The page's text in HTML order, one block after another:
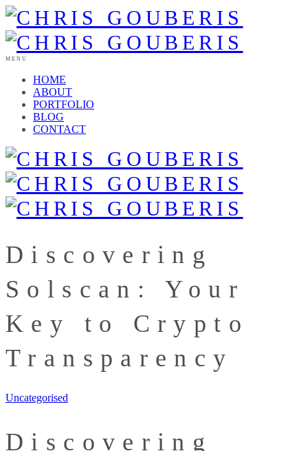
MENU
HOME
ABOUT
PORTFOLIO
BLOG
CONTACT
Discovering
Solscan: Your
Key to Crypto
Transparency
Uncategorised
Discovering